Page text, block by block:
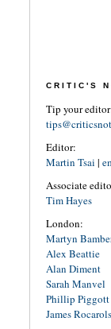
CRITIC'S
Tip your
Editor:
Martin Tsai |
Associate
Tim Hayes
London:
Martyn
Alex Beattie
Alan Diment
Sarah Manvel
Phillip Piggott
James Rocarols